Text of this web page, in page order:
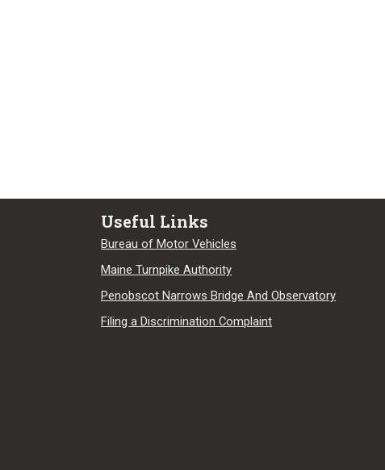
Useful Links
Bureau of Motor Vehicles
Maine Turnpike Authority
Penobscot Narrows Bridge And Observatory
Filing a Discrimination Complaint